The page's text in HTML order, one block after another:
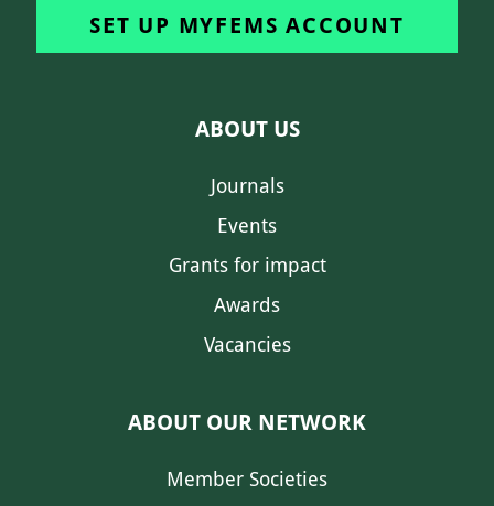
SET UP MYFEMS ACCOUNT
ABOUT US
Journals
Events
Grants for impact
Awards
Vacancies
ABOUT OUR NETWORK
Member Societies